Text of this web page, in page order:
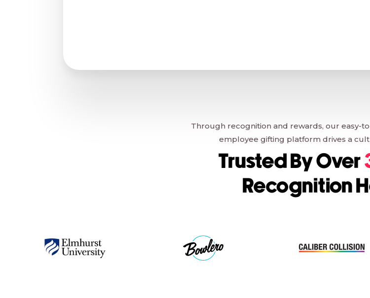
Through recognition and rewards, our easy-
employee gifting platform drives a
Trusted By Over
Recognition